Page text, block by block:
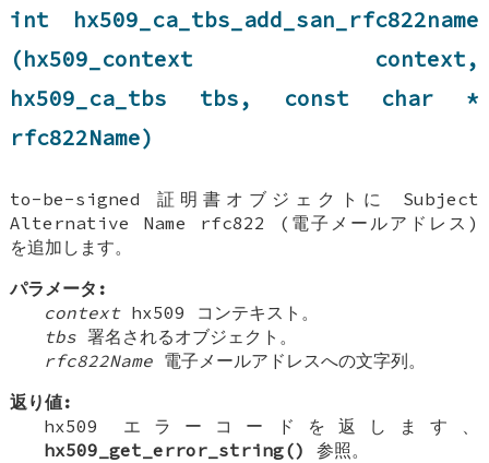
int hx509_ca_tbs_add_san_rfc822name
(hx509_context context,
hx509_ca_tbs tbs, const char *
rfc822Name)
to-be-signed 証明書オブジェクトに Subject
Alternative Name rfc822 (電子メールアドレス)
を追加します。
パラメータ:
contexthx509 コンテキスト。
tbs 署名されるオブジェクト。
rfc822Name 電子メールアドレスへの文字列。
返り値:
hx509 エラーコードを返します、
hx509_get_error_string()
参照。